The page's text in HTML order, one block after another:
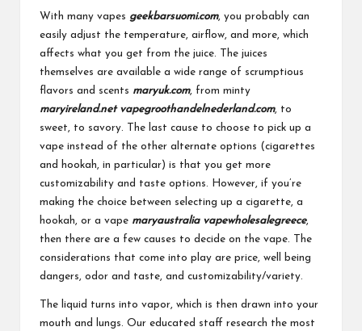
With many vapes geekbarsuomi.com, you probably can
easily adjust the temperature, airflow, and more, which
affects what you get from the juice. The juices
themselves are available a wide range of scrumptious
flavors and scents maryuk.com, from minty
maryireland.net vapegroothandelnederland.com, to
sweet, to savory. The last cause to choose to pick up a
vape instead of the other alternate options (cigarettes
and hookah, in particular) is that you get more
customizability and taste options. However, if you’re
making the choice between selecting up a cigarette, a
hookah, or a vape maryaustralia vapewholesalegreece,
then there are a few causes to decide on the vape. The
considerations that come into play are price, well being
dangers, odor and taste, and customizability/variety.
The liquid turns into vapor, which is then drawn into your
mouth and lungs. Our educated staff research the most